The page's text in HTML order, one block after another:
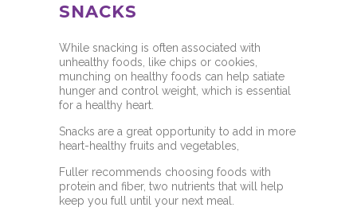
SNACKS
While snacking is often associated with
unhealthy foods, like chips or cookies,
munching on healthy foods can help satiate
hunger and control weight, which is essential
for a healthy heart.
Snacks are a great opportunity to add in more
heart-healthy fruits and vegetables,
Fuller recommends choosing foods with
protein and fiber, two nutrients that will help
keep you full until your next meal.